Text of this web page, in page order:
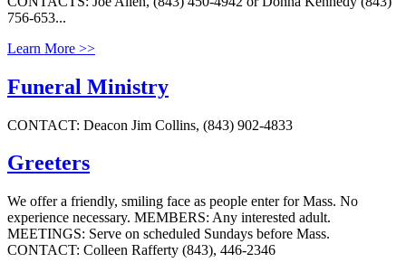
756-653...
Learn More >>
Funeral Ministry
CONTACT: Deacon Jim Collins, (843) 902-4833
Greeters
We offer a friendly, smiling face as people enter for Mass. No
experience necessary. MEMBERS: Any interested adult.
MEETINGS: Serve on scheduled Sundays before Mass.
CONTACT: Colleen Rafferty (843), 446-2346